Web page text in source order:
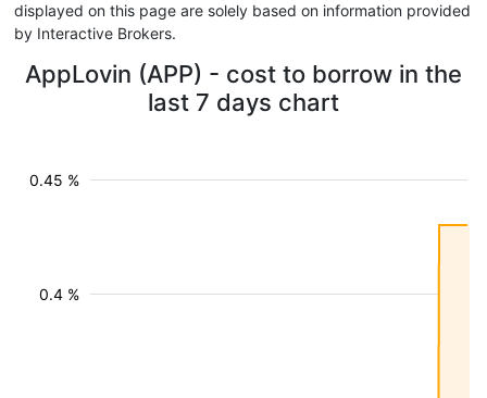
displayed on this page are solely based on information provided
by Interactive Brokers.
AppLovin (APP) - cost to borrow in the
last 7 days chart
0.4 %
0.45 %